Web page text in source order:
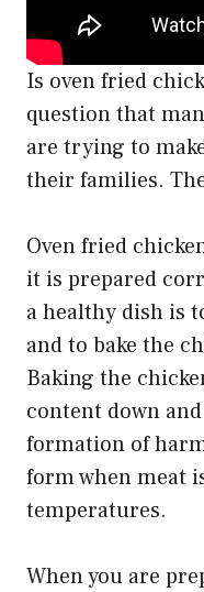
Is oven fried
question that
are trying to
their families.
Oven fried
it is prepared
a healthy dish is
and to bake the
Baking the
content down
formation of
form when meat
temperatures.
When you are